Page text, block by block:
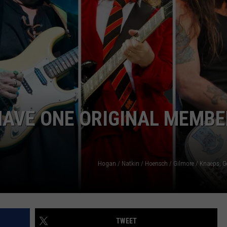
ONE ORIGINAL
Hogan / Natkin / Hoensch / Gilmore / Knaeps,
TWEET